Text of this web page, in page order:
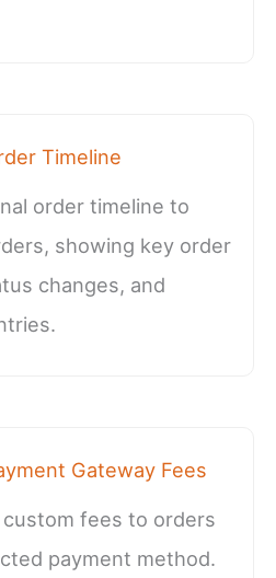
Timeline
order timeline to
showing key order
changes, and
Gateway Fees
fees to orders
payment method.